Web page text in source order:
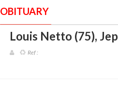
OBITUARY
Louis Netto (75),
Ref :